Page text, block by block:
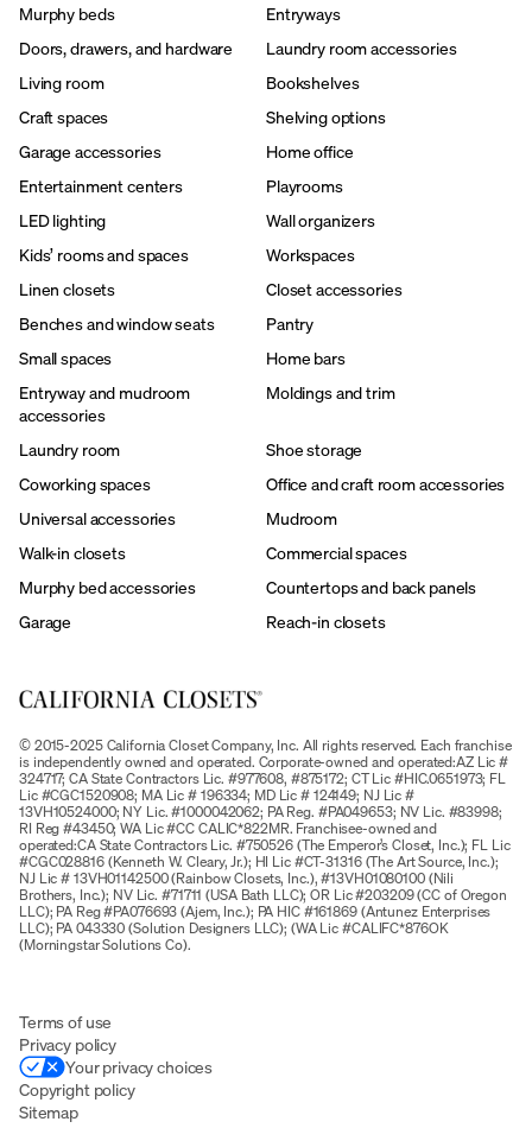
Murphy beds
Entryways
Doors, drawers, and hardware
Laundry room accessories
Living room
Bookshelves
Craft spaces
Shelving options
Garage accessories
Home office
Entertainment centers
Playrooms
LED lighting
Wall organizers
Kids’ rooms and spaces
Workspaces
Linen closets
Closet accessories
Benches and window seats
Pantry
Small spaces
Home bars
Entryway and mudroom
accessories
Moldings and trim
Laundry room
Shoe storage
Coworking spaces
Office and craft room accessories
Universal accessories
Mudroom
Walk-in closets
Commercial spaces
Murphy bed accessories
Countertops and back panels
Garage
Reach-in closets
© 2015-2025 California Closet Company, Inc. All rights reserved. Each franchise
is independently owned and operated. Corporate-owned and operated:AZ Lic #
324717; CA State Contractors Lic. #977608, #875172; CT Lic #HIC.0651973; FL
Lic #CGC1520908; MA Lic # 196334; MD Lic # 124149; NJ Lic #
13VH10524000; NY Lic. #1000042062; PA Reg. #PA049653; NV Lic. #83998;
RI Reg #43450; WA Lic #CC CALIC*822MR. Franchisee-owned and
operated:CA State Contractors Lic. #750526 (The Emperor’s Closet, Inc.); FL Lic
#CGC028816 (Kenneth W. Cleary, Jr.); HI Lic #CT-31316 (The Art Source, Inc.);
NJ Lic # 13VH01142500 (Rainbow Closets, Inc.), #13VH01080100 (Nili
Brothers, Inc.); NV Lic. #71711 (USA Bath LLC); OR Lic #203209 (CC of Oregon
LLC); PA Reg #PA076693 (Ajem, Inc.); PA HIC #161869 (Antunez Enterprises
LLC); PA 043330 (Solution Designers LLC); (WA Lic #CALIFC*876OK
(Morningstar Solutions Co).
Terms of use
Privacy policy
Your privacy choices
Copyright policy
Sitemap